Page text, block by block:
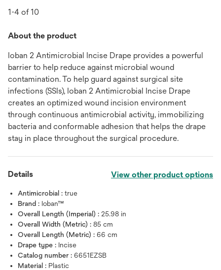
1-4 of 10
About the product
Ioban 2 Antimicrobial Incise Drape provides a powerful
barrier to help reduce against microbial wound
contamination. To help guard against surgical site
infections (SSIs), Ioban 2 Antimicrobial Incise Drape
creates an optimized wound incision environment
through continuous antimicrobial activity, immobilizing
bacteria and conformable adhesion that helps the drape
stay in place throughout the surgical procedure.
Details View other product options
Antimicrobial : true
Brand : Ioban™
Overall Length (Imperial) : 25.98 in
Overall Width (Metric) : 85 cm
Overall Length (Metric) : 66 cm
Drape type : Incise
Catalog number : 6651EZSB
Material : Plastic